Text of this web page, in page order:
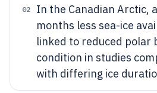
02
In the Canadian Arctic,
months less sea-ice
linked to reduced polar
condition in studies
with differing ice